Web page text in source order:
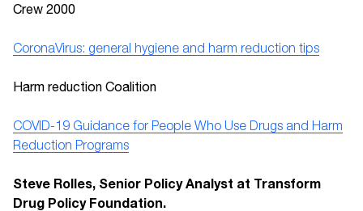
Crew 2000
CoronaVirus: general hygiene and harm reduction tips
Harm reduction Coalition
COVID-19 Guidance for People Who Use Drugs and Harm
Reduction Programs
Steve Rolles, Senior Policy Analyst at Transform
Drug Policy Foundation.